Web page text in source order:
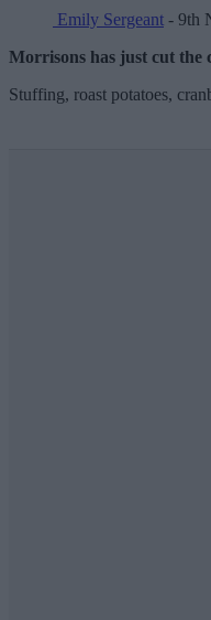
Emily Sergeant - 9th
Morrisons has just cut the
Stuffing, roast potatoes,